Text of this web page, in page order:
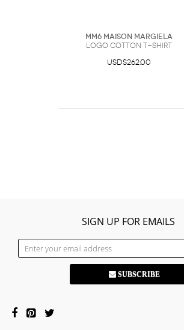
MM6 Maison Margiela
Logo Cotton T-Shirt
USD$262.00